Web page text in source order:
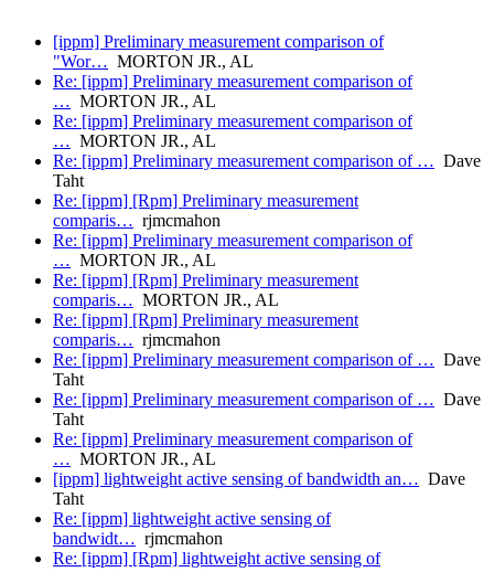
[ippm] Preliminary measurement comparison of
"Wor… MORTON JR., AL
Re: [ippm] Preliminary measurement comparison of
… MORTON JR., AL
Re: [ippm] Preliminary measurement comparison of
… MORTON JR., AL
Re: [ippm] Preliminary measurement comparison of … Dave
Taht
Re: [ippm] [Rpm] Preliminary measurement
comparis… rjmcmahon
Re: [ippm] Preliminary measurement comparison of
… MORTON JR., AL
Re: [ippm] [Rpm] Preliminary measurement
comparis… MORTON JR., AL
Re: [ippm] [Rpm] Preliminary measurement
comparis… rjmcmahon
Re: [ippm] Preliminary measurement comparison of … Dave
Taht
Re: [ippm] Preliminary measurement comparison of … Dave
Taht
Re: [ippm] Preliminary measurement comparison of
… MORTON JR., AL
[ippm] lightweight active sensing of bandwidth an… Dave
Taht
Re: [ippm] lightweight active sensing of
bandwidt… rjmcmahon
Re: [ippm] [Rpm] lightweight active sensing of